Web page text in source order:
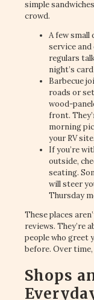
simple
crowd.
A few
service and
regulars
night’s
Barbecue
roads or
wood-
front.
morning
your RV site.
If you’re
outside,
seating.
will steer
Thursday
These places
reviews. They’re
people who greet
before. Over time,
Shops